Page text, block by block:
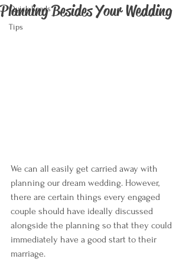
Quick Reads
Tips
Planning Besides Your Wedding
We can all easily get carried away with
planning our dream wedding. However,
there are certain things every engaged
couple should have ideally discussed
alongside the planning so that they could
immediately have a good start to their
marriage.